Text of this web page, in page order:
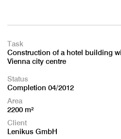
Task
Construction of a hotel building
Vienna city centre
Status
Completion 04/2012
Area
2200 m²
Client
Lenikus GmbH